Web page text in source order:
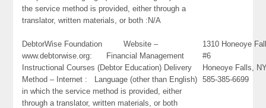
the service method is provided, either through a
translator, written materials, or both :N/A
DebtorWise Foundation Website –
www.debtorwise.org: Financial Management
Instructional Courses (Debtor Education) Delivery
Method – Internet : Language (other than English)
in which the service method is provided, either
through a translator, written materials, or both
1310 Honeoye
#6
Honeoye Falls,
585-385-6699